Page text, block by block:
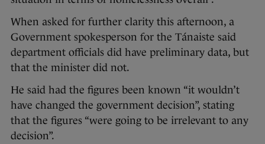
When asked for further clarity this afternoon, a
Government spokesperson for the Tánaiste said
department officials did have preliminary data, but
that the minister did not.
He said had the figures been known “it wouldn’t
have changed the government decision”, stating
that the figures “were going to be irrelevant to any
decision”.